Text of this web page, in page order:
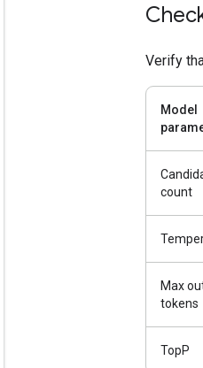
Verify
Model
count
Max
tokens
TopP